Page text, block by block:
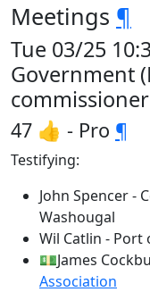
Meetings ¶
Tue 03/25
Government
47 👍 - Pro ¶
Testifying:
John Spencer -
Washougal
Wil Catlin - Port
💵James
Association